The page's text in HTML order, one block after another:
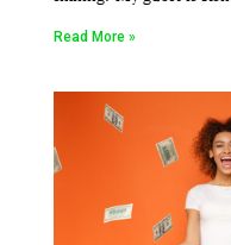
Read More »